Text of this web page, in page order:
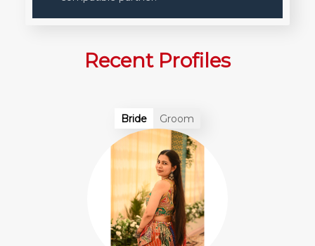
Recent Profiles
Bride Groom